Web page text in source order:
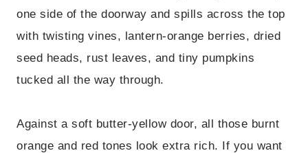
one side of the doorway and spills across the top
with twisting vines, lantern-orange berries, dried
seed heads, rust leaves, and tiny pumpkins
tucked all the way through.
Against a soft butter-yellow door, all those burnt
orange and red tones look extra rich. If you want